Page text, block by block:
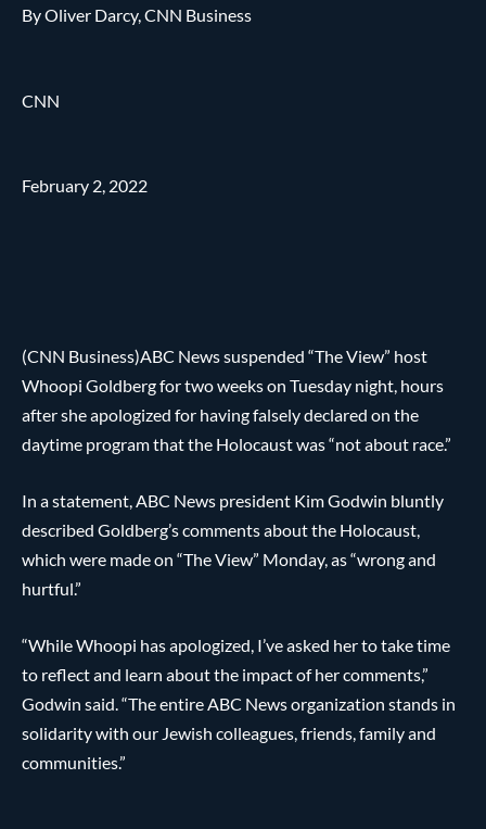
By Oliver Darcy, CNN Business
CNN
February 2, 2022
(CNN Business)ABC News suspended “The View” host
Whoopi Goldberg for two weeks on Tuesday night, hours
after she apologized for having falsely declared on the
daytime program that the Holocaust was “not about race.”
In a statement, ABC News president Kim Godwin bluntly
described Goldberg’s comments about the Holocaust,
which were made on “The View” Monday, as “wrong and
hurtful.”
“While Whoopi has apologized, I’ve asked her to take time
to reflect and learn about the impact of her comments,”
Godwin said. “The entire ABC News organization stands in
solidarity with our Jewish colleagues, friends, family and
communities.”